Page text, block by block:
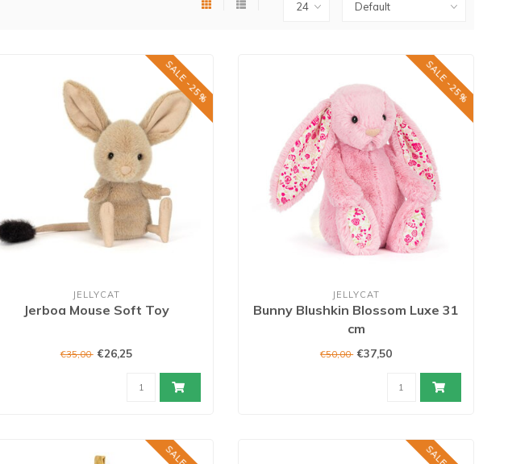
SALE -25%
JELLYCAT
Jerboa Mouse Soft Toy
€35,00 €26,25
SALE -25%
JELLYCAT
Bunny Blushkin Blossom Luxe 31
cm
€50,00 €37,50